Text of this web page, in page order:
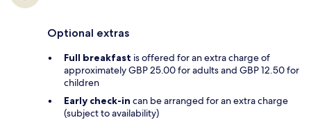
Optional extras
Full breakfast is offered for an extra charge of
approximately GBP 25.00 for adults and GBP 12.50 for
children
Early check-in can be arranged for an extra charge
(subject to availability)